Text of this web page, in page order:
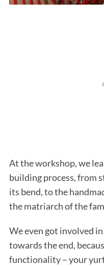
At the workshop, we
building process, from
its bend, to the
the matriarch of the
We even got involved
towards the end,
functionality – your